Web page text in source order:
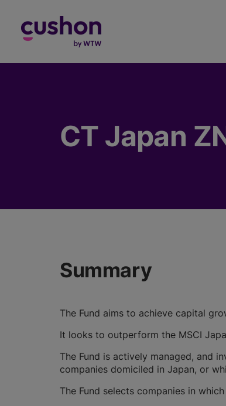
CT Japan
Summary
The Fund aims to achieve capital
It looks to outperform the MSCI
The Fund is actively managed, and
companies domiciled in Japan, or
The Fund selects companies in